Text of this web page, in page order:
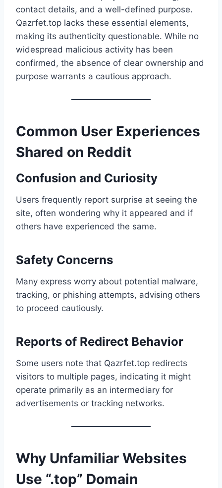
contact details, and a well-defined purpose.
Qazrfet.top lacks these essential elements,
making its authenticity questionable. While no
widespread malicious activity has been
confirmed, the absence of clear ownership and
purpose warrants a cautious approach.
Common User Experiences
Shared on Reddit
Confusion and Curiosity
Users frequently report surprise at seeing the
site, often wondering why it appeared and if
others have experienced the same.
Safety Concerns
Many express worry about potential malware,
tracking, or phishing attempts, advising others
to proceed cautiously.
Reports of Redirect Behavior
Some users note that Qazrfet.top redirects
visitors to multiple pages, indicating it might
operate primarily as an intermediary for
advertisements or tracking networks.
Why Unfamiliar Websites
Use “.top” Domain